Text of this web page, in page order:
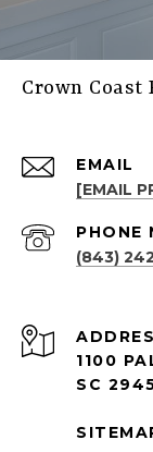
Crown Coast
EMAIL
[EMAIL
PHONE
(843)
1100
SC